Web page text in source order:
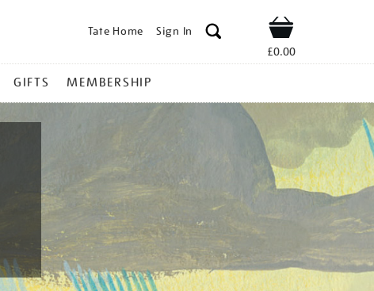
Tate Home Sign In Shop
£0.00
GIFTS MEMBERSHIP